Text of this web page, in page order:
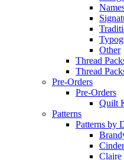
Other
Thread
Thread
Pre-Orders
Pre-Orders
Quilt
Patterns
Patterns by
Claire